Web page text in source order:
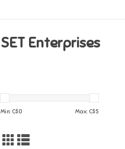
SET Enterprises
Min: C$0 Max: C$5